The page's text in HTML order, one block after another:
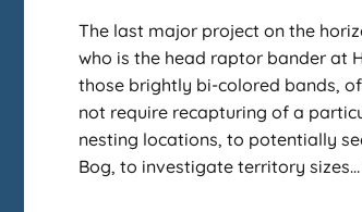
The last major project on the
who is the head raptor bander at
those brightly bi-colored bands,
not require recapturing of a
nesting locations, to potentially
Bog, to investigate territory